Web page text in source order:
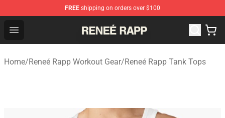
FREE shipping on orders over $100
Open menu
Reneé Rapp Shop - Official Reneé Rapp Merchandise
Home/Reneé Rapp Workout Gear/Reneé Rapp Tank Tops